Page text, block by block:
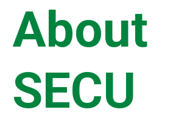
About
SECU